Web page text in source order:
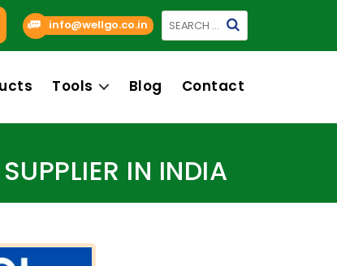
info@wellgo.co.in
Search
Tools Blog Contact
IN INDIA